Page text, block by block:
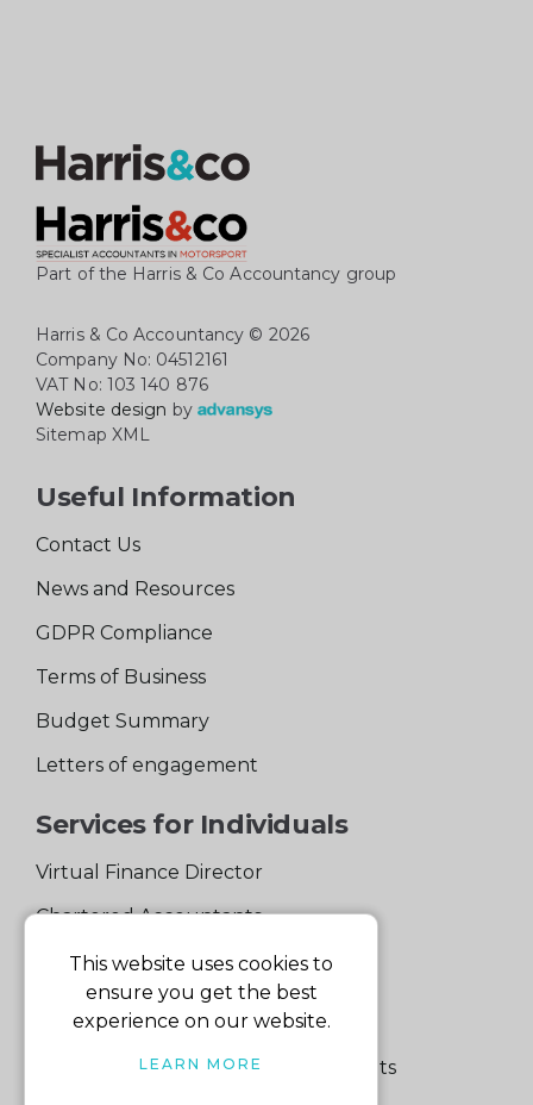
Part of the Harris & Co Accountancy group
Harris & Co Accountancy © 2026
Company No: 04512161
VAT No: 103 140 876
Website design by
Sitemap XML
Useful Information
Contact Us
News and Resources
GDPR Compliance
Terms of Business
Budget Summary
Letters of engagement
Services for Individuals
Virtual Finance Director
Chartered Accountants
Experienced Support Team
Services for Business
Specialist Small Business Accountants
This website uses cookies to
ensure you get the best
experience on our website.
LEARN MORE